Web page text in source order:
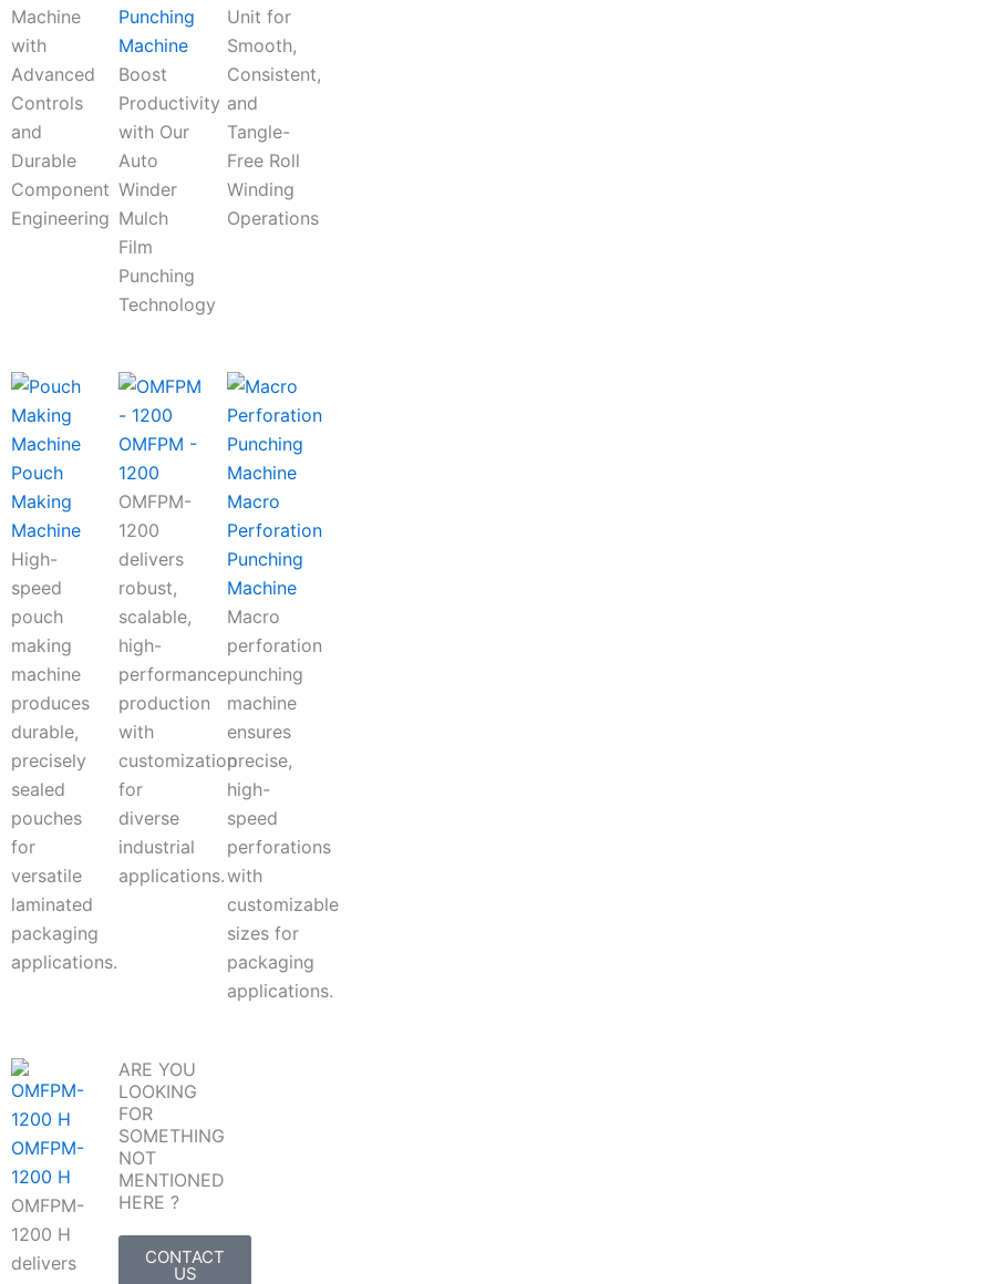
Machine
with
Advanced
Controls
and
Durable
Component
Engineering
Punching
Machine
Boost
Productivity
with Our
Auto
Winder
Mulch
Film
Punching
Technology
Unit for
Smooth,
Consistent,
and
Tangle-
Free Roll
Winding
Operations
Pouch
Making
Machine
High-
speed
pouch
making
machine
produces
durable,
precisely
sealed
pouches
for
versatile
laminated
packaging
applications.
OMFPM -
1200
OMFPM-
1200
delivers
robust,
scalable,
high-
performance
production
with
customization
for
diverse
industrial
applications.
Macro
Perforation
Punching
Machine
Macro
perforation
punching
machine
ensures
precise,
high-
speed
perforations
with
customizable
sizes for
packaging
applications.
OMFPM-
1200 H
OMFPM-
1200 H
delivers
ARE YOU
LOOKING
FOR
SOMETHING
NOT
MENTIONED
HERE ?
CONTACT
US